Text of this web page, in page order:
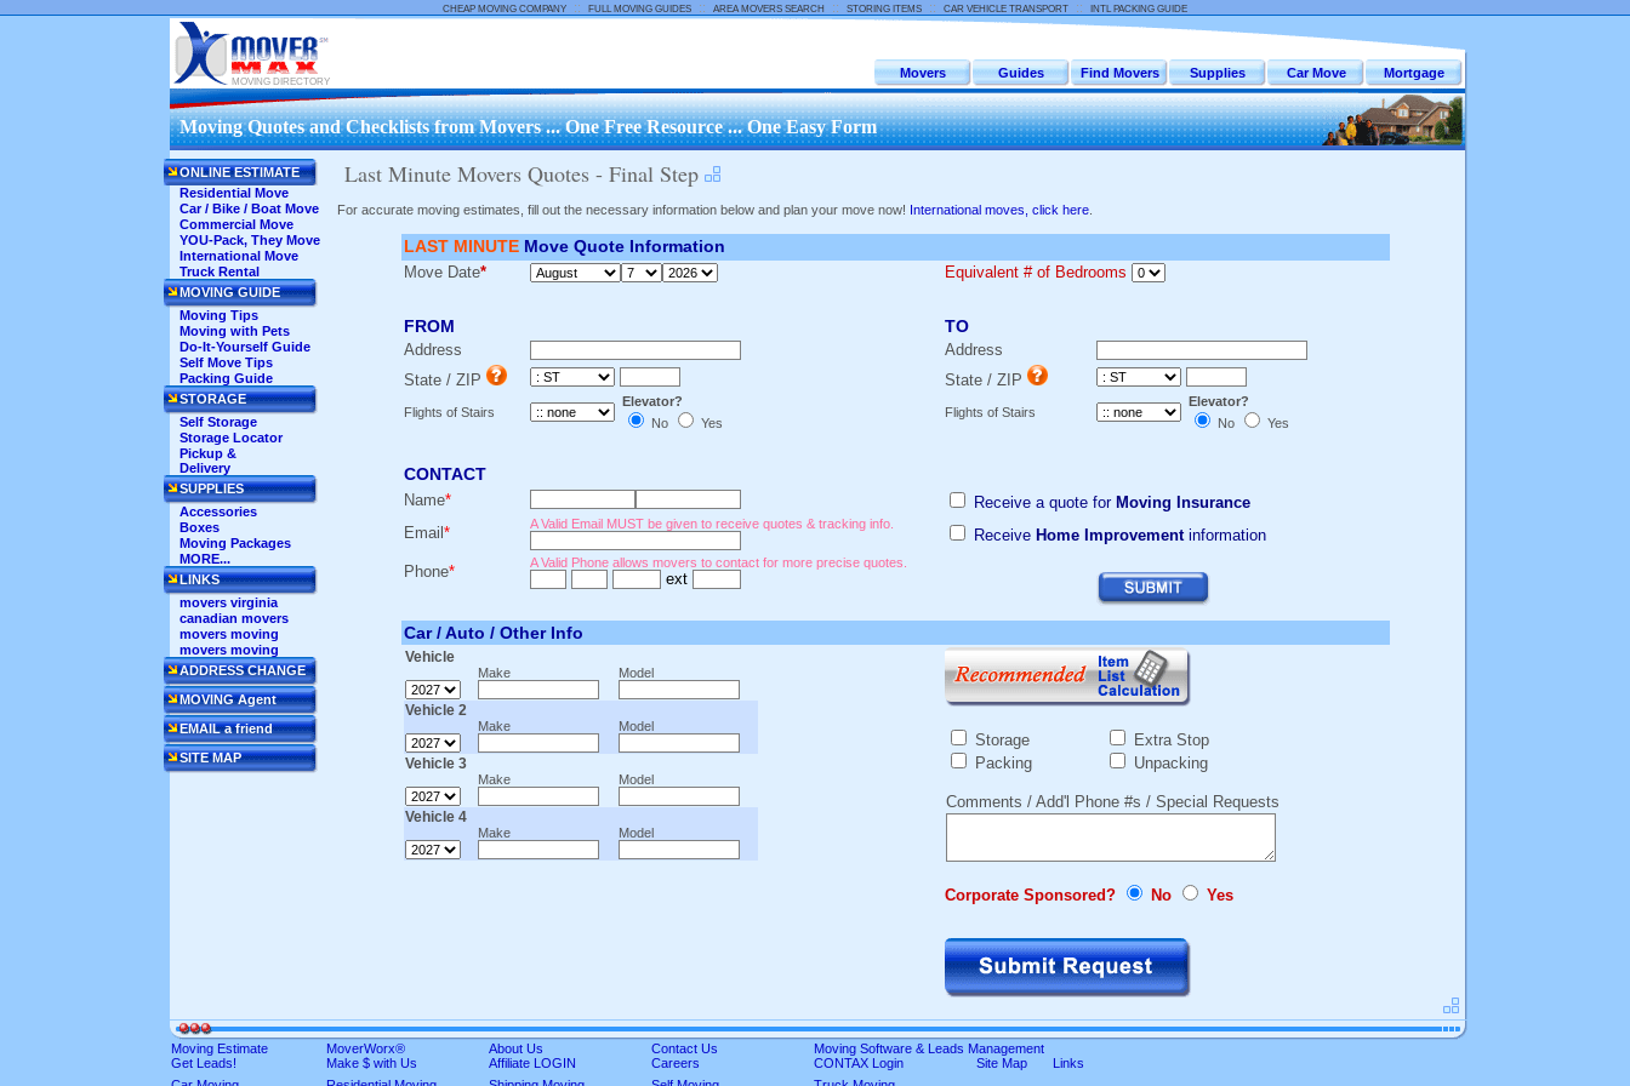
CHEAP MOVING COMPANY :: FULL MOVING GUIDES :: AREA MOVERS SEARCH :: STORING ITEMS :: CAR VEHICLE TRANSPORT :: INTL PACKING GUIDE
MOVING DIRECTORY
Movers Guides Find Movers Supplies Car Move Mortgage
Moving Quotes and Checklists from Movers ... One Free Resource ... One Easy Form
ONLINE ESTIMATE
Residential Move
Car / Bike / Boat Move
Commercial Move
YOU-Pack, They Move
International Move
Truck Rental
MOVING GUIDE
Moving Tips
Moving with Pets
Do-It-Yourself Guide
Self Move Tips
Packing Guide
STORAGE
Self Storage
Storage Locator
Pickup &
Delivery
SUPPLIES
Accessories
Boxes
Moving Packages
MORE...
LINKS
movers virginia
canadian movers
movers moving
movers moving
ADDRESS CHANGE
MOVING Agent
EMAIL a friend
SITE MAP
Last Minute Movers Quotes - Final Step
For accurate moving estimates, fill out the necessary information below and plan your move now! International moves, click here.
LAST MINUTEMove Quote Information
Move Date* Equivalent # of Bedrooms
FROM TO
Address
Address
State / ZIP
State / ZIP
Flights of Stairs
Elevator?
No
Yes
Flights of Stairs
Elevator?
No
Yes
CONTACT
Name* Receive a quote for Moving Insurance
Email * A Valid Email MUST be given to receive quotes & tracking info.
Receive Home Improvementinformation
Phone* A Valid Phone allows movers to contact for more precise quotes.
ext
Car / Auto / Other Info
Vehicle
Make Model
Vehicle 2
Make Model
Vehicle 3
Make Model
Vehicle 4
Make Model
Storage
Packing
Extra Stop
Unpacking
Comments / Add'l Phone #s / Special Requests
Corporate Sponsored? No Yes
Moving Estimate MoverWorx® About Us Contact Us
Moving Software & Leads Management
Get Leads!
Make $ with Us Affiliate LOGIN Careers CONTAX Login Site Map
Links